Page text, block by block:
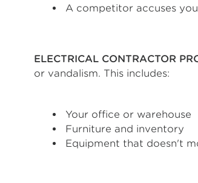
A competitor accuses
ELECTRICAL CONTRACTOR
or vandalism. This includes:
Your office or warehouse
Furniture and inventory
Equipment that doesn't